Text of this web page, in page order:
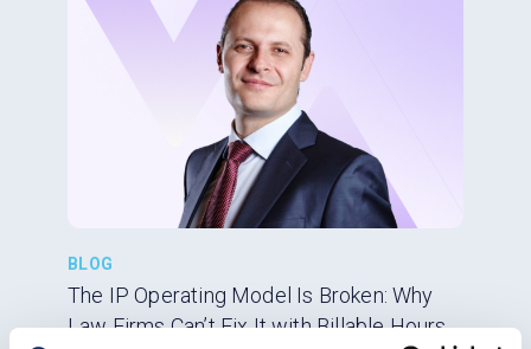
BLOG
The IP Operating Model Is Broken: Why
Law Firms Can’t Fix It with Billable Hours